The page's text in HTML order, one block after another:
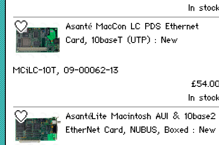
In
Asanté MacCon LC PDS Ethernet
Card, 10baseT (UTP) : New
MCiLC-10T, 09-00062-13
In
AsantéLite Macintosh AUI & 10base2
EtherNet Card, NUBUS, Boxed : New